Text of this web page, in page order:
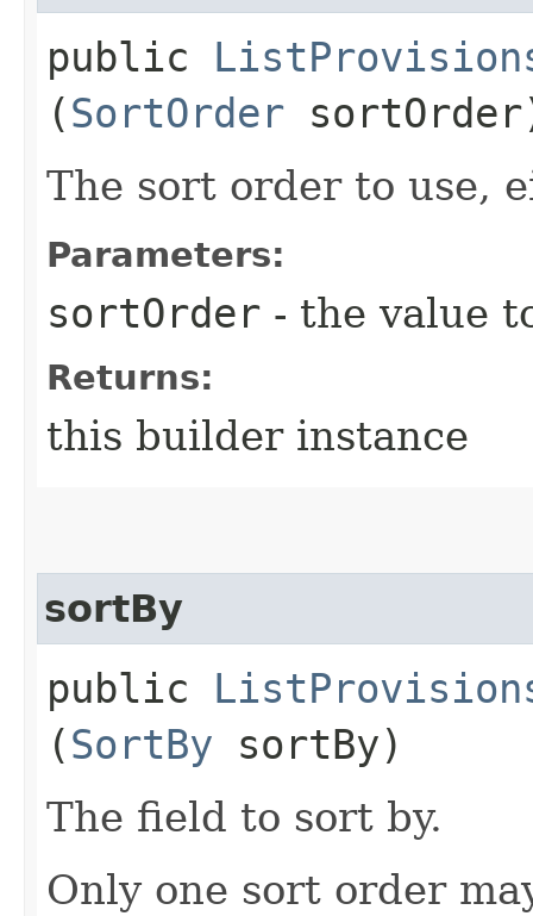
public
(SortOrder
The sort order to use,
Parameters:
sortOrder - the value
Returns:
this builder instance
sortBy
public
(SortBy sortBy)
The field to sort by.
Only one sort order